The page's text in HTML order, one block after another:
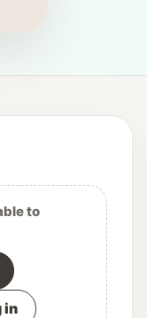
to
in